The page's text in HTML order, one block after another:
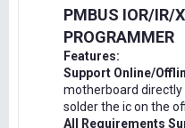
PMBUS IOR/IR/
PROGRAMMER
Features:
Support Online/
motherboard directly
solder the ic on the
All Requirements